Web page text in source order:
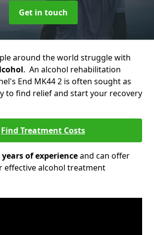
Get in touch
around the world struggle with
. An alcohol rehabilitation
End MK44 2 is often sought as
to find relief and start your recovery
Find Treatment Costs
years of experienceand can offer
effective alcohol treatment